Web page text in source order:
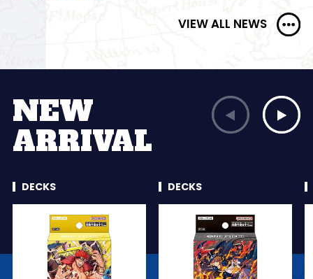
VIEW ALL NEWS
NEW
ARRIVAL
DECKS DECKS